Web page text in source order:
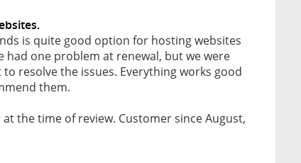
is quite good option for hosting websites
had one problem at renewal, but we were
resolve the issues. Everything works good
them.
the time of review. Customer since August,